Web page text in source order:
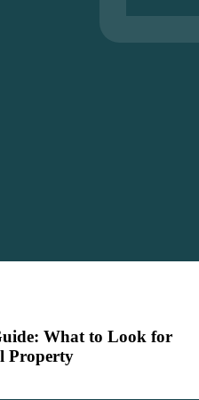
What to Look for
Property